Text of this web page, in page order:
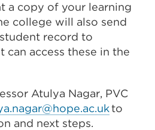
a copy of your learning
college will also send
record to
can access these in the
Atulya Nagar, PVC
to
and next steps.